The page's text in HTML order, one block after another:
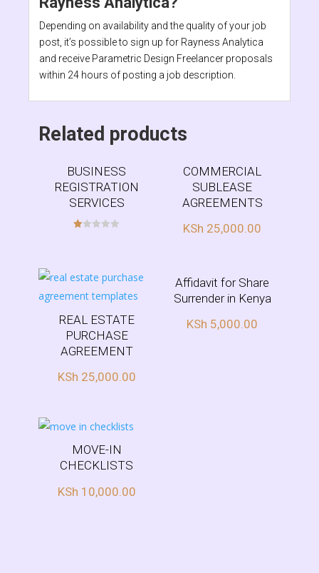
Depending on availability and the quality of your job
post, it’s possible to sign up for Rayness Analytica
and receive Parametric Design Freelancer proposals
within 24 hours of posting a job description.
Related products
BUSINESS
REGISTRATION
SERVICES
ou
of
COMMERCIAL
SUBLEASE
AGREEMENTS
KSh 25,000.00
REAL ESTATE
PURCHASE
AGREEMENT
KSh 25,000.00
Affidavit for Share
Surrender in Kenya
KSh 5,000.00
MOVE-IN
CHECKLISTS
KSh 10,000.00